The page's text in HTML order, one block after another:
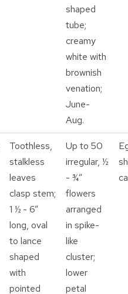
shaped
tube;
creamy
white with
brownish
venation;
June-
Aug.
Toothless,
stalkless
leaves
clasp stem;
1 ½ - 6”
long, oval
to lance
shaped
with
pointed
Up to 50
irregular, ½
- ¾”
flowers
arranged
in spike-
like
cluster;
lower
petal